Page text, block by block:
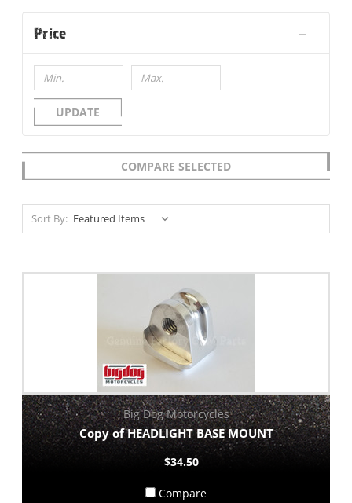
Price
UPDATE
COMPARE SELECTED
Sort By:
Big Dog Motorcycles
Copy of HEADLIGHT BASE MOUNT
$34.50
Compare